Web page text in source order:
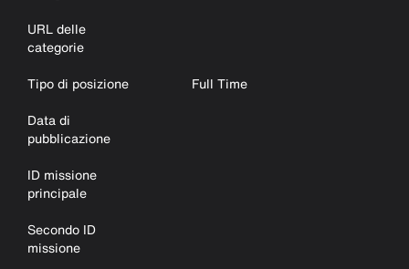
URL delle
categorie
Tipo di posizione
Full Time
Data di
pubblicazione
ID missione
principale
Secondo ID
missione